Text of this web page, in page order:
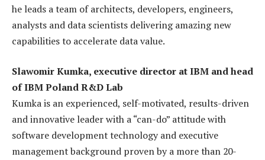
he leads a team of architects, developers, engineers,
analysts and data scientists delivering amazing new
capabilities to accelerate data value.
Slawomir Kumka, executive director at IBM and head
of IBM Poland R&D Lab
Kumka is an experienced, self-motivated, results-driven
and innovative leader with a “can-do” attitude with
software development technology and executive
management background proven by a more than 20-